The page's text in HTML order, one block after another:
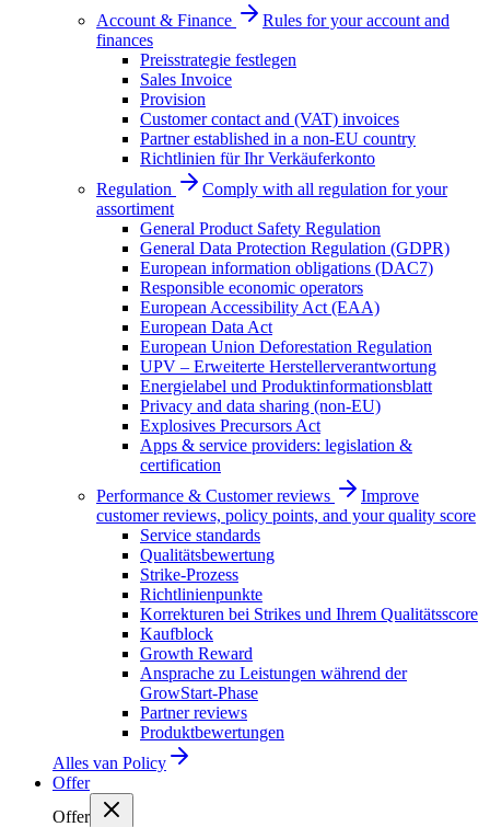
Account & Finance
Rules for your account and
finances
Preisstrategie festlegen
Sales Invoice
Provision
Customer contact and (VAT) invoices
Partner established in a non-EU country
Richtlinien für Ihr Verkäuferkonto
Regulation
Comply with all regulation for your
assortiment
General Product Safety Regulation
General Data Protection Regulation (GDPR)
European information obligations (DAC7)
Responsible economic operators
European Accessibility Act (EAA)
European Data Act
European Union Deforestation Regulation
UPV – Erweiterte Herstellerverantwortung
Energielabel und Produktinformationsblatt
Privacy and data sharing (non-EU)
Explosives Precursors Act
Apps & service providers: legislation &
certification
Performance & Customer reviews
Improve
customer reviews, policy points, and your quality score
Service standards
Qualitätsbewertung
Strike-Prozess
Richtlinienpunkte
Korrekturen bei Strikes und Ihrem Qualitätsscore
Kaufblock
Growth Reward
Ansprache zu Leistungen während der
GrowStart-Phase
Partner reviews
Produktbewertungen
Alles van Policy
Offer
Offer